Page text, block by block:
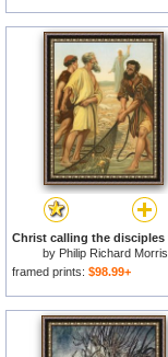
by Philip Richard Morris
framed prints: $98.99+